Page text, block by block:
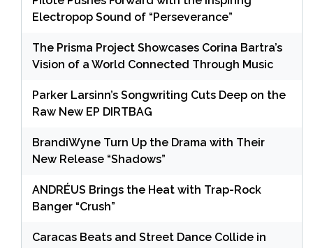
Electropop Sound of “Perseverance”
The Prisma Project Showcases Corina Bartra’s
Vision of a World Connected Through Music
Parker Larsinn’s Songwriting Cuts Deep on the
Raw New EP DIRTBAG
BrandiWyne Turn Up the Drama with Their
New Release “Shadows”
ANDRÉUS Brings the Heat with Trap-Rock
Banger “Crush”
Caracas Beats and Street Dance Collide in